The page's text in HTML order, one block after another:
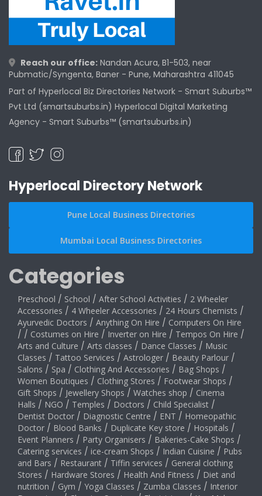
Reach our office: Nandan Acura, B1-503, near
Pubmatic/Syngenta, Baner - Pune, Maharashtra 411045
Part of Hyperlocal Biz Directories Network - Smart Suburbs™
Pvt Ltd (smartsuburbs.in) Hyperlocal Digital Marketing
Agency - Smart Suburbs™ (smartsuburbs.in)
Hyperlocal Directory Network
Pune Local Business Directories
Mumbai Local Business Directories
Categories
Preschool / School / After School Activities / 2 Wheeler
Accessories / 4 Wheeler Accessories / 24 Hours Chemists /
Ayurvedic Doctors / Anything On Hire / Computers On Hire
/ / Costumes on Hire / Inverter on Hire / Tempos On Hire /
Arts and Culture / Arts classes / Dance Classes / Music
Classes / Tattoo Services / Astrologer / Beauty Parlour /
Salons / Spa / Clothing And Accessories / Bag Shops /
Women Boutiques / Clothing Stores / Footwear Shops /
Gift Shops / Jewellery Shops / Watches shop / Cinema
Halls / NGO / Temples / Doctors / Child Specialist /
Dentist Doctor / Diagnostic Centre / ENT / Homeopathic
Doctor / Blood Banks / Duplicate Key store / Hospitals /
Event Planners / Party Organisers / Bakeries-Cake Shops /
Catering services / ice-cream Shops / Indian Cuisine / Pubs
and Bars / Restaurant / Tiffin services / General clothing
Stores / Hardware Stores / Health And Fitness / Diet and
nutrition / Gym / Yoga Classes / Zumba Classes / Interior